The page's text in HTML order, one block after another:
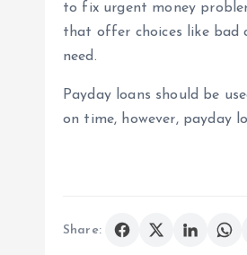
to fix urgent money
that offer choices like bad
need.
Payday loans should be
on time, however, payday
Share: